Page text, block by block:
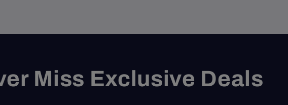
Miss Exclusive Deals